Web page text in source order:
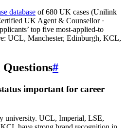
database of 680 UK cases (Unilink
UK Agent & Counsellor ·
top five most-applied-to
UCL, Manchester, Edinburgh, KCL,
#
important for career
university. UCL, Imperial, LSE,